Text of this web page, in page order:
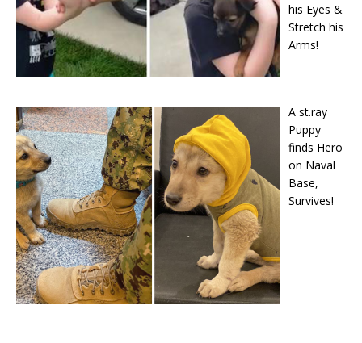
his Eyes &
Stretch his
Arms!
A st.ray
Puppy
finds Hero
on Naval
Base,
Survives!